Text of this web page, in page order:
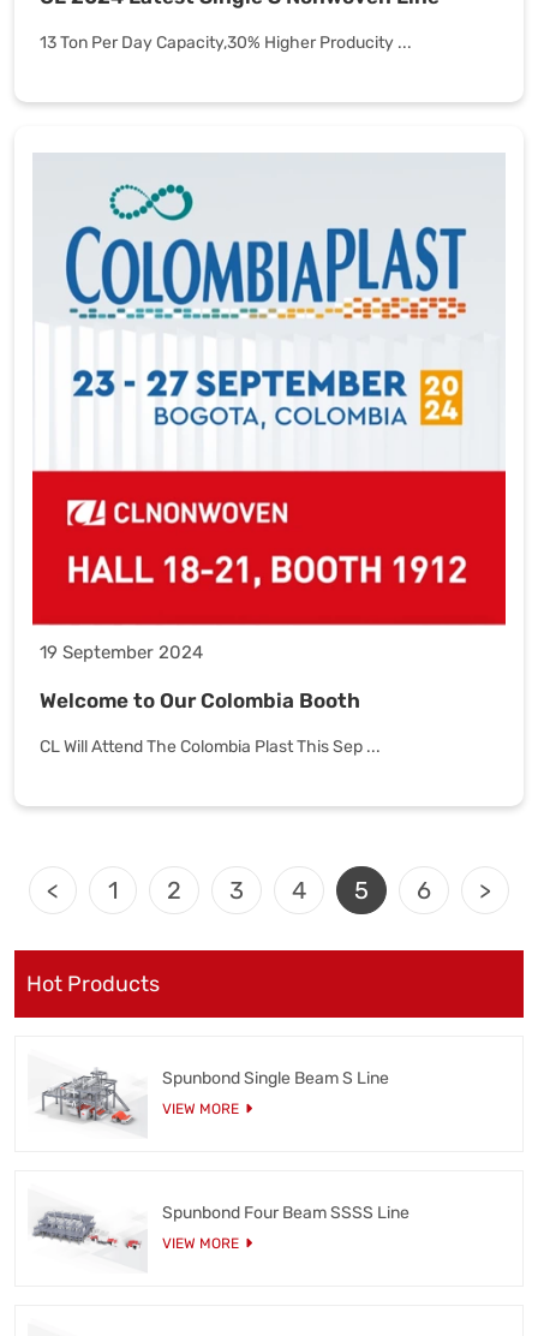
13 Ton Per Day Capacity,30% Higher Producity ...
19 September 2024
Welcome to Our Colombia Booth
CL Will Attend The Colombia Plast This Sep ...
< 1 2 3 4 5 6 >
Hot Products
Spunbond Single Beam S Line
VIEW MORE
Spunbond Four Beam SSSS Line
VIEW MORE